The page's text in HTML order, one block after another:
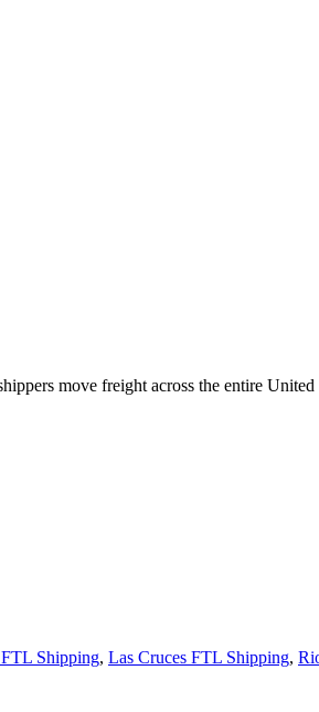
move freight across the entire
Shipping, Las Cruces FTL Shipping,